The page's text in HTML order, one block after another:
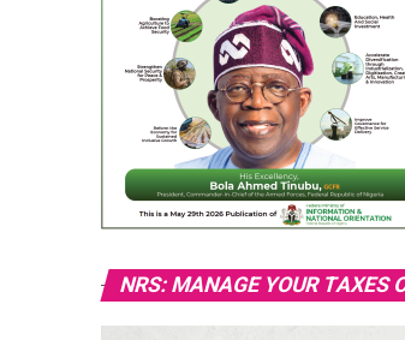
NRS: MANAGE YOUR TAXES